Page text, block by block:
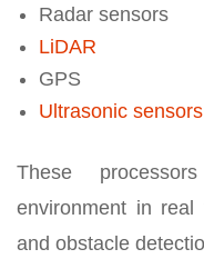
Radar sensors
LiDAR
GPS
Ultrasonic sensors
These
environment in real
and obstacle